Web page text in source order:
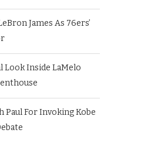
James As 76ers’
Look Inside LaMelo
Paul For Invoking Kobe